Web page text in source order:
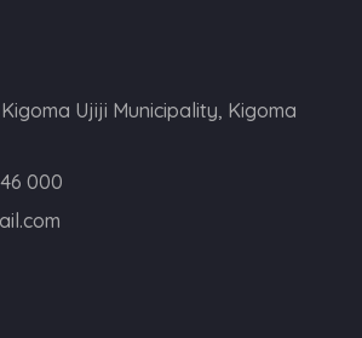
Ujiji Municipality, Kigoma
000